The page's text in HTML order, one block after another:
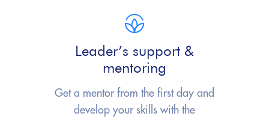
Leader’s support &
mentoring
Get a mentor from the first day and
develop your skills with the